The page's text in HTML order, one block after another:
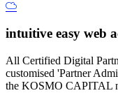
intuitive easy web
All Certified Digital
customised 'Partner
the KOSMO CAPITAL